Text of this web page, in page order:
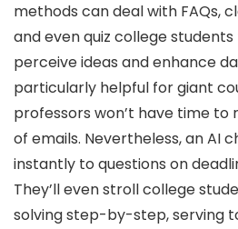
methods can deal with FAQs,
and even quiz college
perceive ideas and enhance
particularly helpful for giant
professors won’t have time to
of emails. Nevertheless, an AI
instantly to questions on
They’ll even stroll college
solving step-by-step, serving